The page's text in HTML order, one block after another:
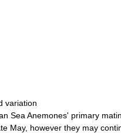
variation
Sea Anemones' primary
May, however they may